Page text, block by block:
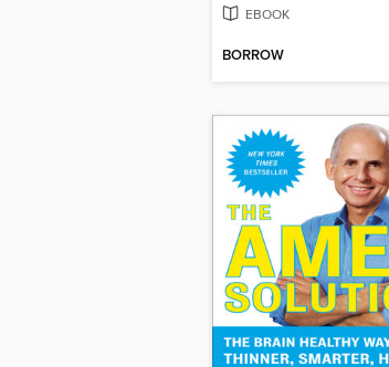
EBOOK
BORROW